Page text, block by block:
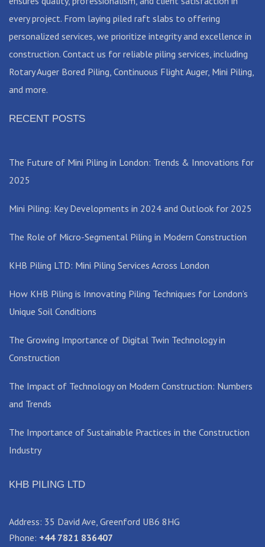
every project. From laying piled raft slabs to offering
personalized services, we prioritize integrity and excellence in
construction. Contact us for reliable piling services, including
Rotary Auger Bored Piling, Continuous Flight Auger, Mini Piling,
and more.
RECENT POSTS
The Future of Mini Piling in London: Trends & Innovations for
2025
Mini Piling: Key Developments in 2024 and Outlook for 2025
The Role of Micro-Segmental Piling in Modern Construction
KHB Piling LTD: Mini Piling Services Across London
How KHB Piling is Innovating Piling Techniques for London’s
Unique Soil Conditions
The Growing Importance of Digital Twin Technology in
Construction
The Impact of Technology on Modern Construction: Numbers
and Trends
The Importance of Sustainable Practices in the Construction
Industry
KHB PILING LTD
Address: 35 David Ave, Greenford UB6 8HG
Phone: +44 7821 836407